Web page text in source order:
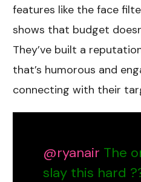
features like the face
shows that budget
They’ve built a
that’s humorous and
connecting with their
@ryanair The
slay this hard